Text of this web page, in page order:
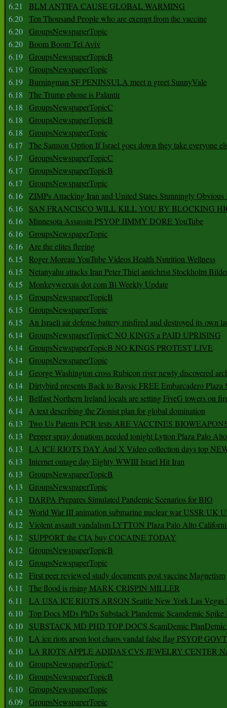
6.21
BLM ANTIFA CAUSE GLOBAL WARMING
6.20 Ten Thousand People who are exempt from the vaccine
6.20 GroupsNewspaperTopic
6.20 Boom Boom Tel Aviv
6.19 GroupsNewspaperTopicB
6.19 GroupsNewspaperTopic
6.19 Burningman SF PENINSULA meet n greet SunnyVale
6.18
The Trump phone is Palantir
6.18
GroupsNewspaperTopicC
6.18
GroupsNewspaperTopicB
6.18
GroupsNewspaperTopic
6.17
The Samson Option If Israel goes down they take everyone
6.17
GroupsNewspaperTopicC
6.17
GroupsNewspaperTopicB
6.17
GroupsNewspaperTopic
6.16 ZIMPs Attacking Iran and United States Stunningly Obvious
6.16
SAN FRANCISCO WILL KILL YOU BY BLOCKING
6.16 Minnesota Assassin PSYOP JIMMY DORE YouTube
6.16 GroupsNewspaperTopic
6.16 Are the elites fleeing
6.15
Roger Moreau YouTube Videos Health Nutrition Wellness
6.15
Netanyahu attacks Iran Peter Thiel antichrist Stockholm
6.15
Monkeywerxus dot com Bi Weekly Update
6.15
GroupsNewspaperTopicB
6.15
GroupsNewspaperTopic
6.15
An Israeli air defense battery misfired and destroyed its own
6.14 GroupsNewspaperTopicC NO KINGS a PAID UPRISING
6.14 GroupsNewspaperTopicB NO KINGS PROTEST LIVE
6.14 GroupsNewspaperTopic
6.14 George Washington cross Rubicon river newly discovered
6.14 Dirtybird presents Back to Baysic FREE Embarcadero Plaza
6.14 Belfast Northern Ireland locals are setting FiveG towers on
6.14 A text describing the Zionist plan for global domination
6.13
Two Us Patents PCR tests ARE VACCINES
6.13
Pepper spray donations needed tonight Lytton Plaza Palo Alto
6.13
LA ICE RIOTS DAY And X Video collection days top
6.13
Internet outage day Eighty WWIII Israel Hit Iran
6.13
GroupsNewspaperTopicB
6.13
GroupsNewspaperTopic
6.13
DARPA Prepares Simulated Pandemic Scenarios for BIO
6.12 World War III animation submarine nuclear war USSR UK
6.12 Violent assault vandalism LYTTON Plaza Palo Alto
6.12
SUPPORT the CIA buy COCAINE TODAY
6.12 GroupsNewspaperTopicB
6.12 GroupsNewspaperTopic
6.12 First peer reviewed study documents post vaccine Magnetism
6.11
The flood is rising MARK CRISPIN MILLER
6.11
LA USA ICE RIOTS ARSON Seattle New York Las Vegas
6.10 Top Docs MDs PhDs Substack Plandemic Scamdemic Spike
6.10
SUBSTACK MD PHD TOP DOCS ScamDemic PlanDemic
6.10 LA ice riots arson loot chaos vandal false flag PSYOP
6.10 LA RIOTS APPLE ADIDAS CVS JEWELRY CENTER
6.10 GroupsNewspaperTopicC
6.10 GroupsNewspaperTopicB
6.10 GroupsNewspaperTopic
6.09 GroupsNewspaperTopic